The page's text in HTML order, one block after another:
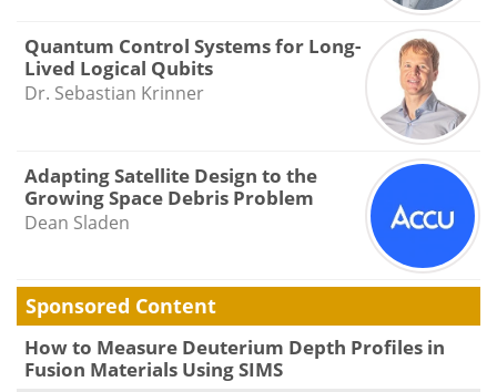
Quantum Control Systems for Long-
Lived Logical Qubits
Dr. Sebastian Krinner
Adapting Satellite Design to the
Growing Space Debris Problem
Dean Sladen
Sponsored Content
How to Measure Deuterium Depth Profiles in
Fusion Materials Using SIMS